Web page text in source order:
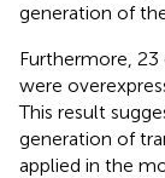
generation of
Furthermore,
were
This result
generation of
applied in the